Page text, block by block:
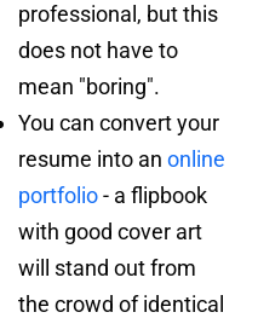
professional, but this
does not have to
mean "boring".
You can convert your
resume into an online
portfolio- a flipbook
with good cover art
will stand out from
the crowd of identical